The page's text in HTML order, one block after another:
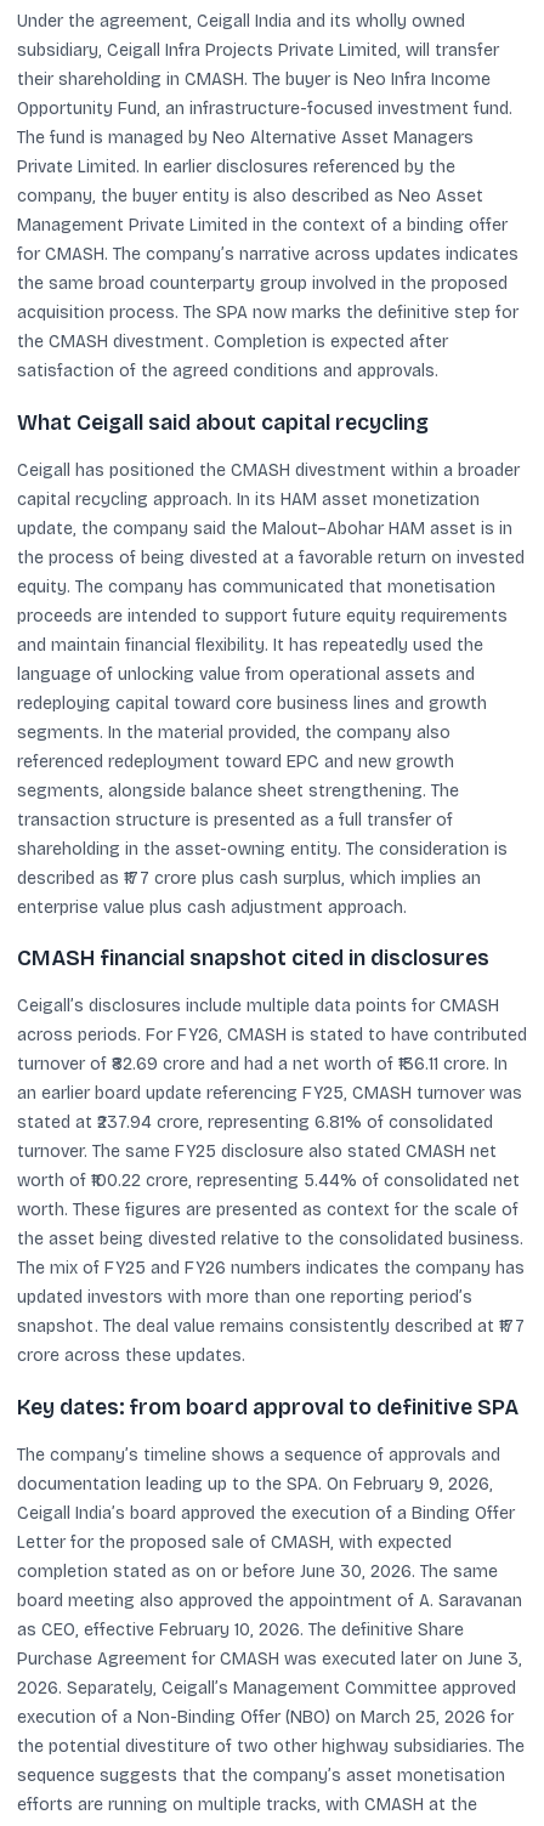
Under the agreement, Ceigall India and its wholly owned
subsidiary, Ceigall Infra Projects Private Limited, will transfer
their shareholding in CMASH. The buyer is Neo Infra Income
Opportunity Fund, an infrastructure-focused investment fund.
The fund is managed by Neo Alternative Asset Managers
Private Limited. In earlier disclosures referenced by the
company, the buyer entity is also described as Neo Asset
Management Private Limited in the context of a binding offer
for CMASH. The company’s narrative across updates indicates
the same broad counterparty group involved in the proposed
acquisition process. The SPA now marks the definitive step for
the CMASH divestment. Completion is expected after
satisfaction of the agreed conditions and approvals.
What Ceigall said about capital recycling
Ceigall has positioned the CMASH divestment within a broader
capital recycling approach. In its HAM asset monetization
update, the company said the Malout–Abohar HAM asset is in
the process of being divested at a favorable return on invested
equity. The company has communicated that monetisation
proceeds are intended to support future equity requirements
and maintain financial flexibility. It has repeatedly used the
language of unlocking value from operational assets and
redeploying capital toward core business lines and growth
segments. In the material provided, the company also
referenced redeployment toward EPC and new growth
segments, alongside balance sheet strengthening. The
transaction structure is presented as a full transfer of
shareholding in the asset-owning entity. The consideration is
described as ₹177 crore plus cash surplus, which implies an
enterprise value plus cash adjustment approach.
CMASH financial snapshot cited in disclosures
Ceigall’s disclosures include multiple data points for CMASH
across periods. For FY26, CMASH is stated to have contributed
turnover of ₹82.69 crore and had a net worth of ₹136.11 crore. In
an earlier board update referencing FY25, CMASH turnover was
stated at ₹237.94 crore, representing 6.81% of consolidated
turnover. The same FY25 disclosure also stated CMASH net
worth of ₹100.22 crore, representing 5.44% of consolidated net
worth. These figures are presented as context for the scale of
the asset being divested relative to the consolidated business.
The mix of FY25 and FY26 numbers indicates the company has
updated investors with more than one reporting period’s
snapshot. The deal value remains consistently described at ₹177
crore across these updates.
Key dates: from board approval to definitive SPA
The company’s timeline shows a sequence of approvals and
documentation leading up to the SPA. On February 9, 2026,
Ceigall India’s board approved the execution of a Binding Offer
Letter for the proposed sale of CMASH, with expected
completion stated as on or before June 30, 2026. The same
board meeting also approved the appointment of A. Saravanan
as CEO, effective February 10, 2026. The definitive Share
Purchase Agreement for CMASH was executed later on June 3,
2026. Separately, Ceigall’s Management Committee approved
execution of a Non-Binding Offer (NBO) on March 25, 2026 for
the potential divestiture of two other highway subsidiaries. The
sequence suggests that the company’s asset monetisation
efforts are running on multiple tracks, with CMASH at the